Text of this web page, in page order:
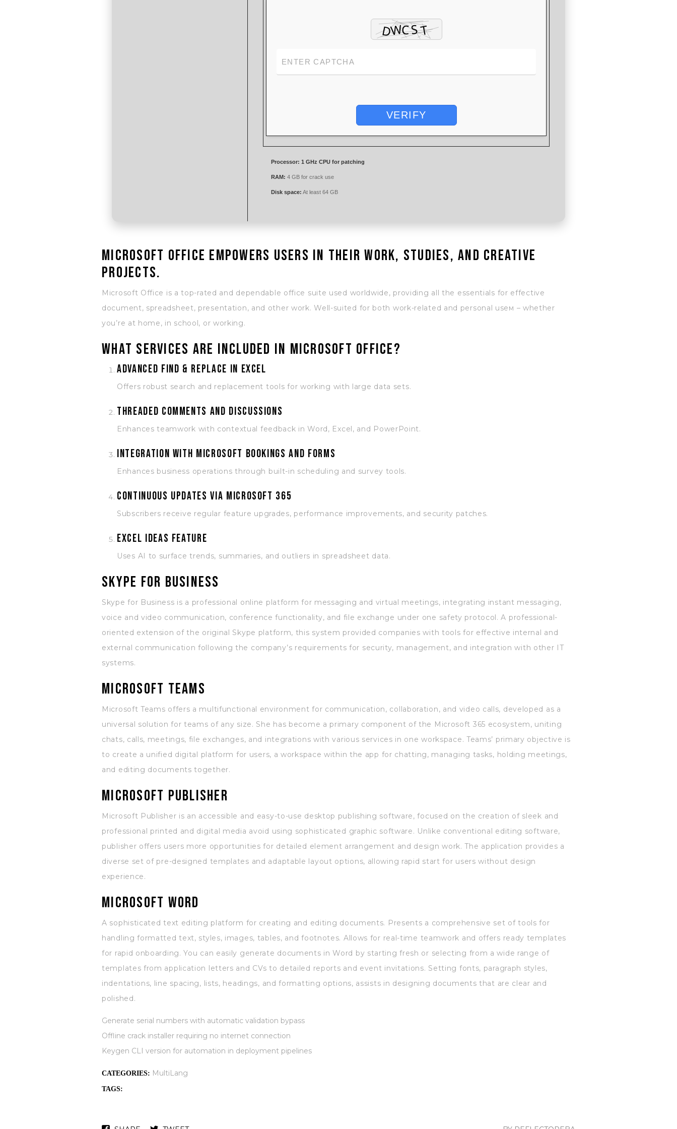
VERIFY
Processor: 1 GHz CPU for patching
RAM: 4 GB for crack use
Disk space: At least 64 GB
Microsoft Office empowers users in their work, studies, and creative
projects.
Microsoft Office is a top-rated and dependable office suite used worldwide, providing all the essentials for effective
document, spreadsheet, presentation, and other work. Well-suited for both work-related and personal useм – whether
you’re at home, in school, or working.
What services are included in Microsoft Office?
Advanced Find & Replace in Excel
Offers robust search and replacement tools for working with large data sets.
Threaded comments and discussions
Enhances teamwork with contextual feedback in Word, Excel, and PowerPoint.
Integration with Microsoft Bookings and Forms
Enhances business operations through built-in scheduling and survey tools.
Continuous updates via Microsoft 365
Subscribers receive regular feature upgrades, performance improvements, and security patches.
Excel Ideas feature
Uses AI to surface trends, summaries, and outliers in spreadsheet data.
Skype for Business
Skype for Business is a professional online platform for messaging and virtual meetings, integrating instant messaging,
voice and video communication, conference functionality, and file exchange under one safety protocol. A professional-
oriented extension of the original Skype platform, this system provided companies with tools for effective internal and
external communication following the company’s requirements for security, management, and integration with other IT
systems.
Microsoft Teams
Microsoft Teams offers a multifunctional environment for communication, collaboration, and video calls, developed as a
universal solution for teams of any size. She has become a primary component of the Microsoft 365 ecosystem, uniting
chats, calls, meetings, file exchanges, and integrations with various services in one workspace. Teams’ primary objective is
to create a unified digital platform for users, a workspace within the app for chatting, managing tasks, holding meetings,
and editing documents together.
Microsoft Publisher
Microsoft Publisher is an accessible and easy-to-use desktop publishing software, focused on the creation of sleek and
professional printed and digital media avoid using sophisticated graphic software. Unlike conventional editing software,
publisher offers users more opportunities for detailed element arrangement and design work. The application provides a
diverse set of pre-designed templates and adaptable layout options, allowing rapid start for users without design
experience.
Microsoft Word
A sophisticated text editing platform for creating and editing documents. Presents a comprehensive set of tools for
handling formatted text, styles, images, tables, and footnotes. Allows for real-time teamwork and offers ready templates
for rapid onboarding. You can easily generate documents in Word by starting fresh or selecting from a wide range of
templates from application letters and CVs to detailed reports and event invitations. Setting fonts, paragraph styles,
indentations, line spacing, lists, headings, and formatting options, assists in designing documents that are clear and
polished.
Generate serial numbers with automatic validation bypass
Offline crack installer requiring no internet connection
Keygen CLI version for automation in deployment pipelines
CATEGORIES: MultiLang
TAGS: